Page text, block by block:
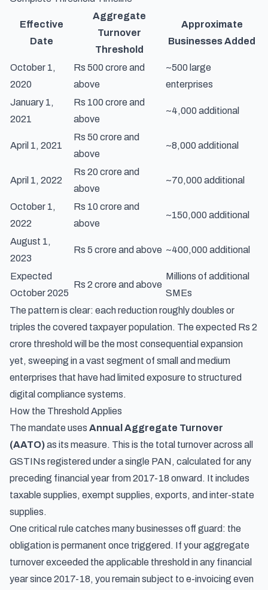
Effective
Date
Aggregate
Turnover
Threshold
Approximate
Businesses Added
October 1,
2020
Rs 500 crore and
above
~500 large
enterprises
January 1,
2021
Rs 100 crore and
above
~4,000 additional
April 1, 2021
Rs 50 crore and
above
~8,000 additional
April 1, 2022
Rs 20 crore and
above
~70,000 additional
October 1,
2022
Rs 10 crore and
above
~150,000 additional
August 1,
2023
Rs 5 crore and above ~400,000 additional
Expected
October 2025
Rs 2 crore and above
Millions of additional
SMEs
The pattern is clear: each reduction roughly doubles or
triples the covered taxpayer population. The expected Rs 2
crore threshold will be the most consequential expansion
yet, sweeping in a vast segment of small and medium
enterprises that have had limited exposure to structured
digital compliance systems.
How the Threshold Applies
The mandate uses Annual Aggregate Turnover
(AATO)as its measure. This is the total turnover across all
GSTINs registered under a single PAN, calculated for any
preceding financial year from 2017-18 onward. It includes
taxable supplies, exempt supplies, exports, and inter-state
supplies.
One critical rule catches many businesses off guard: the
obligation is permanent once triggered. If your aggregate
turnover exceeded the applicable threshold in any financial
year since 2017-18, you remain subject to e-invoicing even